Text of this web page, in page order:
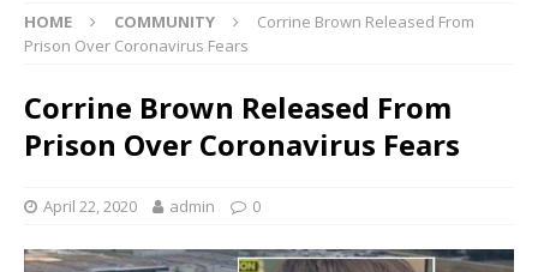
HOME COMMUNITY
Corrine Brown Released From
Prison Over Coronavirus Fears
Corrine Brown Released From
Prison Over Coronavirus Fears
April 22, 2020 admin 0